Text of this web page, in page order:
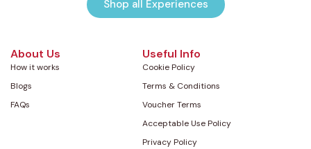
Shop all Experiences
About Us
How it works
Blogs
FAQs
Useful Info
Cookie Policy
Terms & Conditions
Voucher Terms
Acceptable Use Policy
Privacy Policy